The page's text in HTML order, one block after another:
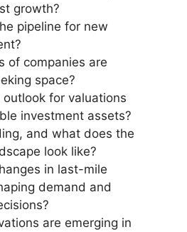
growth?
pipeline for new
of companies are
space?
outlook for valuations
investment assets?
and what does the
look like?
in last-mile
demand and
are emerging in